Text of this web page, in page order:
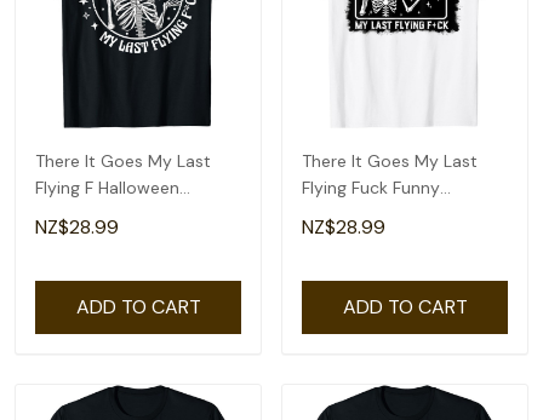
There It Goes My Last
Flying F Halloween
Skeleton Funny T-Shirt
NZ$28.99
ADD TO CART
There It Goes My Last
Flying Fuck Funny
Skeleton Halloween T-
Shirt
NZ$28.99
ADD TO CART